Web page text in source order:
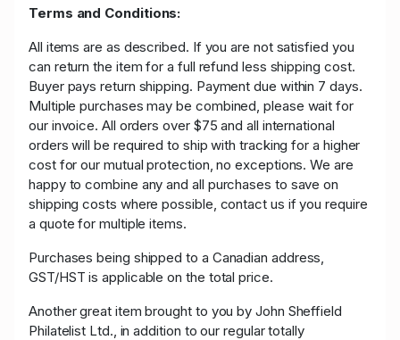
Terms and Conditions:
All items are as described. If you are not satisfied you
can return the item for a full refund less shipping cost.
Buyer pays return shipping. Payment due within 7 days.
Multiple purchases may be combined, please wait for
our invoice. All orders over $75 and all international
orders will be required to ship with tracking for a higher
cost for our mutual protection, no exceptions. We are
happy to combine any and all purchases to save on
shipping costs where possible, contact us if you require
a quote for multiple items.
Purchases being shipped to a Canadian address,
GST/HST is applicable on the total price.
Another great item brought to you by John Sheffield
Philatelist Ltd., in addition to our regular totally